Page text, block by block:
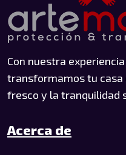
Con nuestra
transformamos tu casa
fresco y la tranquilidad
Acerca de